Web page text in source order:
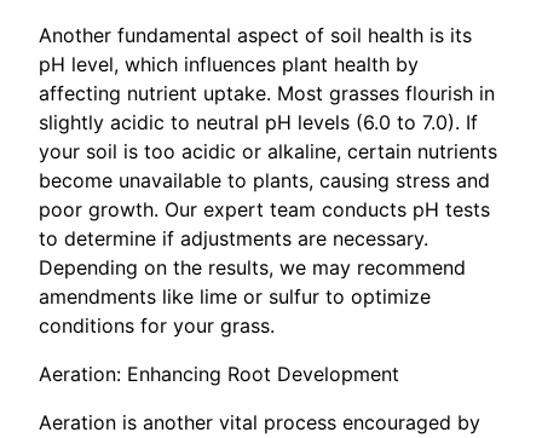
Another fundamental aspect of soil health is its
pH level, which influences plant health by
affecting nutrient uptake. Most grasses flourish in
slightly acidic to neutral pH levels (6.0 to 7.0). If
your soil is too acidic or alkaline, certain nutrients
become unavailable to plants, causing stress and
poor growth. Our expert team conducts pH tests
to determine if adjustments are necessary.
Depending on the results, we may recommend
amendments like lime or sulfur to optimize
conditions for your grass.
Aeration: Enhancing Root Development
Aeration is another vital process encouraged by